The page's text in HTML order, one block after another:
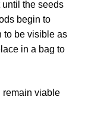
until the seeds
begin to
to be visible as
in a bag to
remain viable